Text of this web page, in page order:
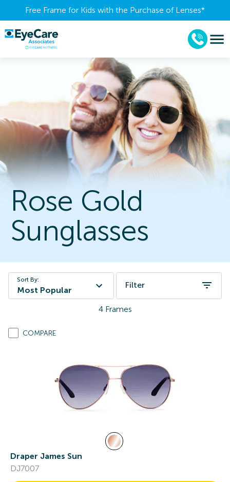
Free Frame for Kids with the Purchase of Lenses​*
Rose Gold
Sunglasses
Sort By:
Most Popular
Filter
4 Frames
COMPARE
Draper James Sun
DJ7007